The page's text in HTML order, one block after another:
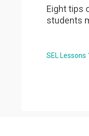
Eight tips
students
SEL Lessons